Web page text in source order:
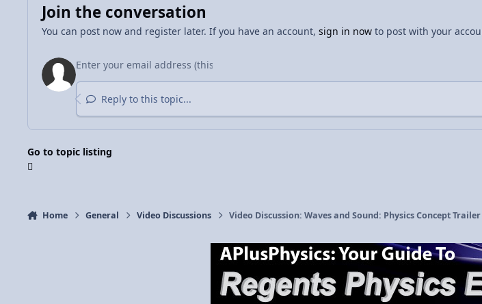
Join the conversation
You can post now and register later. If you have an account, sign in nowto post with your
Reply to this topic...
Go to topic listing
Home General Video Discussions Video Discussion: Waves and Sound: Physics Concept Trailer